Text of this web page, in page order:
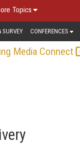
Topics
SURVEY CONFERENCES
Media Connect